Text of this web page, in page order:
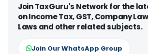
Join TaxGuru's Network for the
on Income Tax, GST, Company
Laws and other related subjects.
Join Our WhatsApp Group